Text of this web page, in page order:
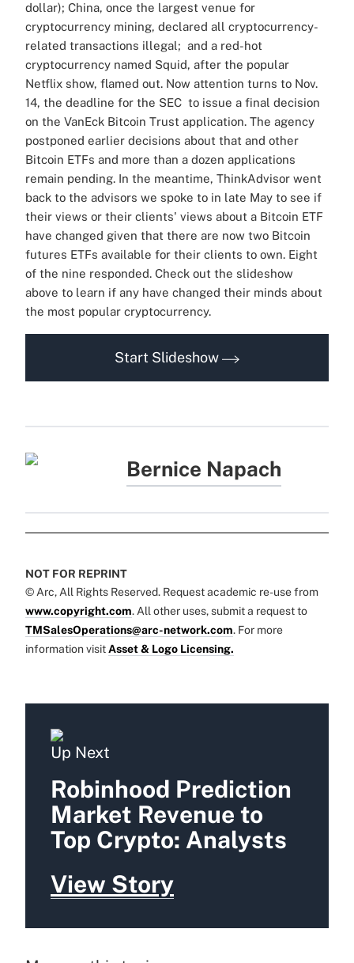
dollar); China, once the largest venue for
cryptocurrency mining, declared all cryptocurrency-
related transactions illegal; and a red-hot
cryptocurrency named Squid, after the popular
Netflix show, flamed out. Now attention turns to Nov.
14, the deadline for the SEC to issue a final decision
on the VanEck Bitcoin Trust application. The agency
postponed earlier decisions about that and other
Bitcoin ETFs and more than a dozen applications
remain pending. In the meantime, ThinkAdvisor went
back to the advisors we spoke to in late May to see if
their views or their clients' views about a Bitcoin ETF
have changed given that there are now two Bitcoin
futures ETFs available for their clients to own. Eight
of the nine responded. Check out the slideshow
above to learn if any have changed their minds about
the most popular cryptocurrency.
Start Slideshow
Bernice Napach
NOT FOR REPRINT
© Arc, All Rights Reserved. Request academic re-use from
www.copyright.com. All other uses, submit a request to
TMSalesOperations@arc-network.com. For more
information visitAsset & Logo Licensing.
Up Next
Robinhood Prediction
Market Revenue to
Top Crypto: Analysts
View Story